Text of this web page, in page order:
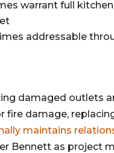
warrant full
addressable
damaged outlets
damage,
maintains
Bennett as project